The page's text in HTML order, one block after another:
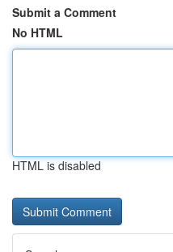
Submit a Comment
No HTML
HTML is disabled